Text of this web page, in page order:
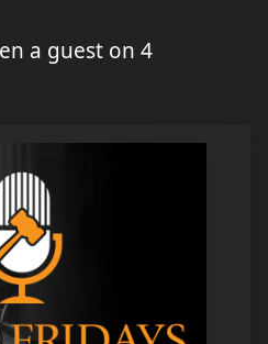
a guest on 4